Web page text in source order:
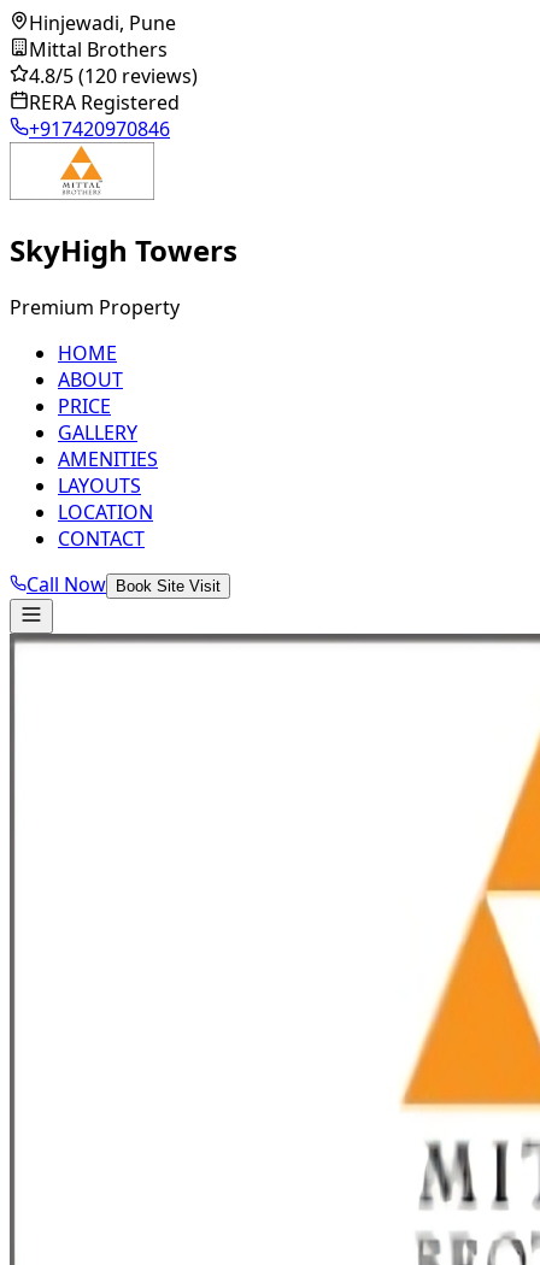
Hinjewadi, Pune
Mittal Brothers
4.8/5(120 reviews)
RERA Registered
+917420970846
SkyHigh Towers
Premium Property
HOME
ABOUT
PRICE
GALLERY
AMENITIES
LAYOUTS
LOCATION
CONTACT
Call Now
Book Site Visit